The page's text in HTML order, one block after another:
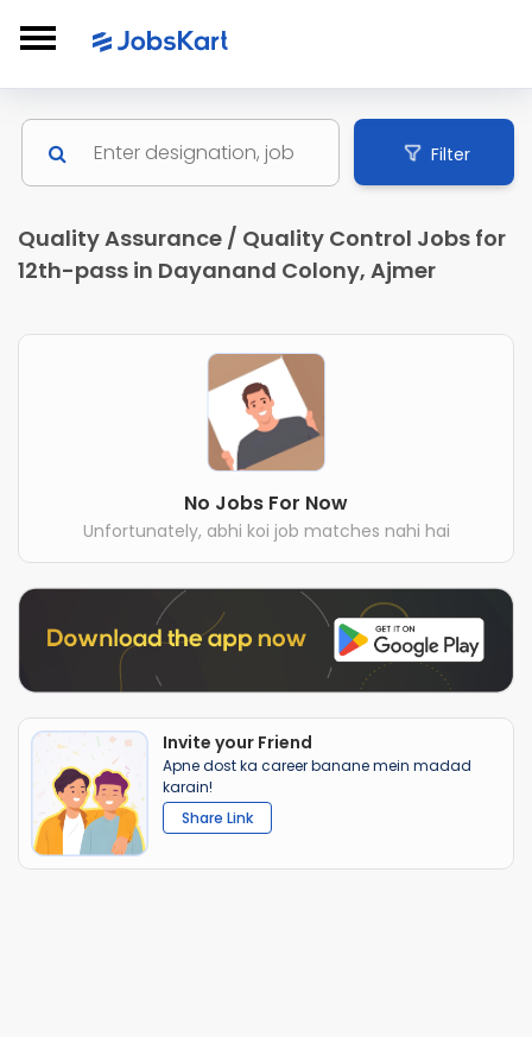
Filter
Quality Assurance / Quality Control Jobs for
12th-pass in Dayanand Colony, Ajmer
No Jobs For Now
Unfortunately, abhi koi job matches nahi hai
Invite your Friend
Apne dost ka career banane mein madad
karain!
Share Link